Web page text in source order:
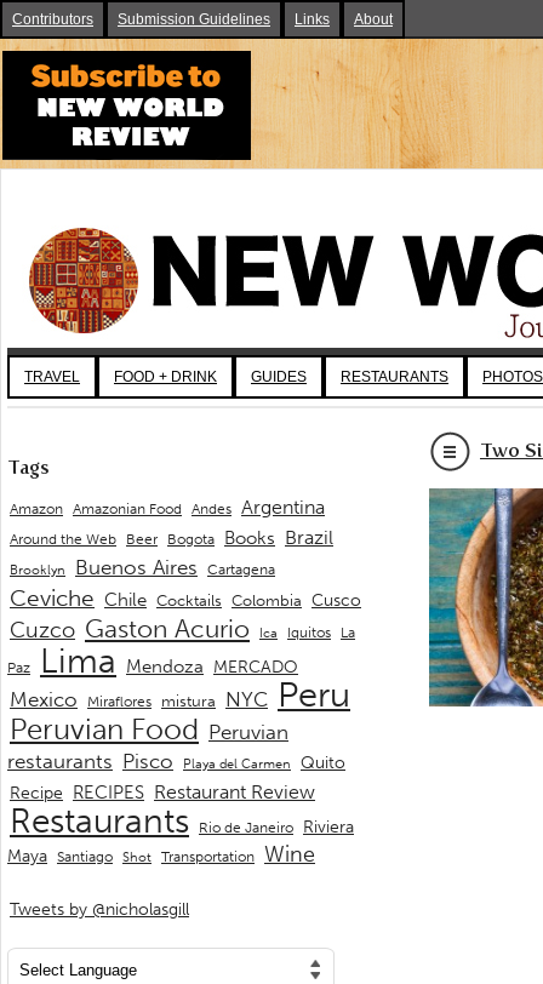
Contributors Submission Guidelines Links About
TRAVEL FOOD + DRINK GUIDES RESTAURANTS PHOTOS
Two
Tags
Amazon Amazonian Food Andes Argentina
Around the Web Beer Bogota Books Brazil
Brooklyn Buenos Aires Cartagena
Ceviche Chile Cocktails Colombia Cusco
Cuzco Gaston Acurio Ica Iquitos
La
Paz
Lima Mendoza MERCADO
Mexico Miraflores mistura NYC Peru
Peruvian Food Peruvian
restaurants Pisco Playa del Carmen
Quito
Recipe RECIPES Restaurant Review
Restaurants Rio de Janeiro Riviera
Maya Santiago Shot Transportation Wine
Tweets by @nicholasgill